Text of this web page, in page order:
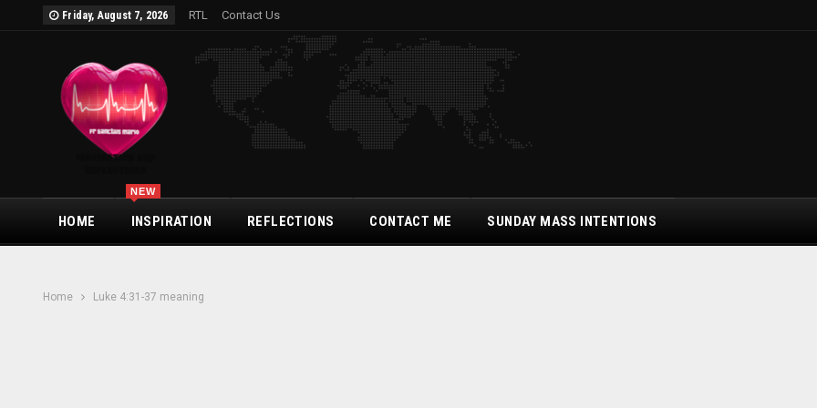
Friday, August 7, 2026 RTL Contact Us
HOME INSPIRATION
NEW
REFLECTIONS CONTACT ME SUNDAY MASS INTENTIONS
Home Luke 4:31-37 meaning